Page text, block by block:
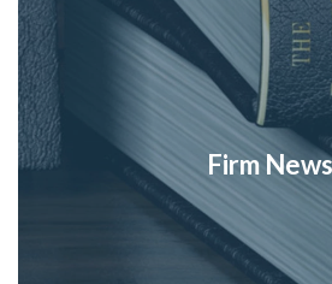
Firm News